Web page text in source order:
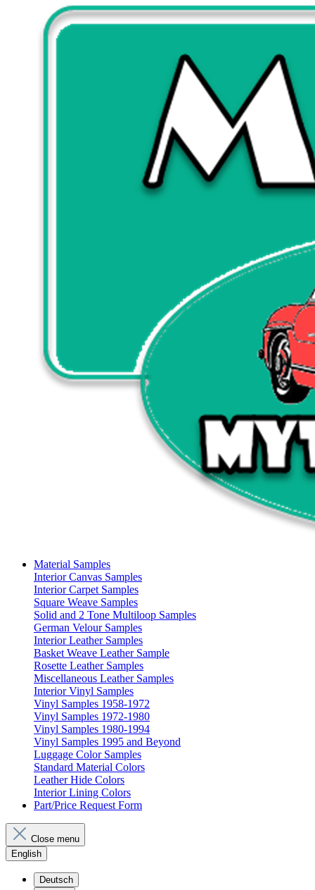
Material Samples
Interior Canvas Samples
Interior Carpet Samples
Square Weave Samples
Solid and 2 Tone Multiloop Samples
German Velour Samples
Interior Leather Samples
Basket Weave Leather Sample
Rosette Leather Samples
Miscellaneous Leather Samples
Interior Vinyl Samples
Vinyl Samples 1958-1972
Vinyl Samples 1972-1980
Vinyl Samples 1980-1994
Vinyl Samples 1995 and Beyond
Luggage Color Samples
Standard Material Colors
Leather Hide Colors
Interior Lining Colors
Part/Price Request Form
Close menu
English
Deutsch